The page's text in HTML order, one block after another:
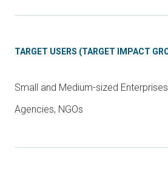
TARGET USERS (TARGET IMPACT
Small and Medium-sized
Agencies, NGOs